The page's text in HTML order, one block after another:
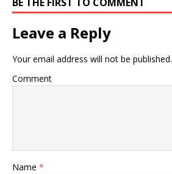
Leave a Reply
Your email address will not be published.
Comment
Name *